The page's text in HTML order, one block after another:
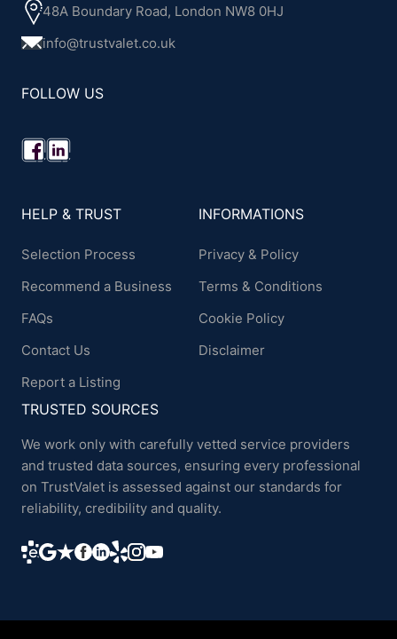
48A Boundary Road, London NW8 0HJ
info@trustvalet.co.uk
FOLLOW US
HELP & TRUST
Selection Process
Recommend a Business
FAQs
Contact Us
Report a Listing
INFORMATIONS
Privacy & Policy
Terms & Conditions
Cookie Policy
Disclaimer
TRUSTED SOURCES
We work only with carefully vetted service providers
and trusted data sources, ensuring every professional
on TrustValet is assessed against our standards for
reliability, credibility and quality.